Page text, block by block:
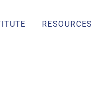
RESOURCES